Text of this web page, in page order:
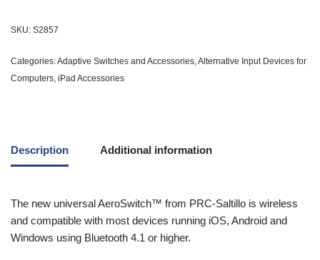
SKU: S2857
Categories:Adaptive Switches and Accessories Alternative Input Devices for
Computers iPad Accessories
Description Additional information
The new universal AeroSwitch™ from PRC-Saltillo is wireless
and compatible with most devices running iOS, Android and
Windows using Bluetooth 4.1 or higher.